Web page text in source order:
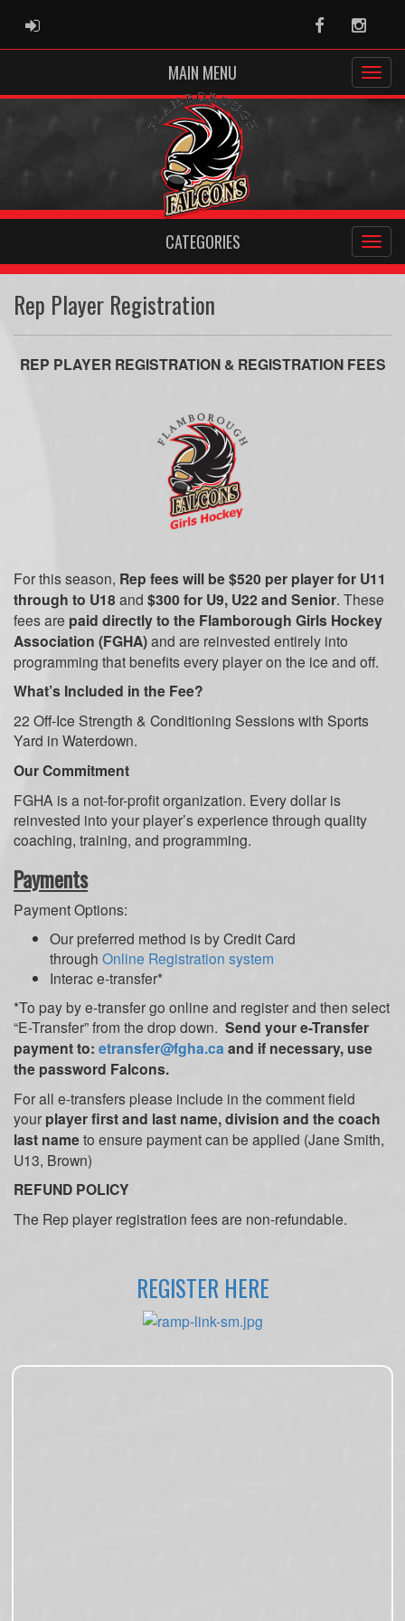
ADMIN LOGIN Facebook
MAIN MENU
CATEGORIES
Rep Player Registration
REP PLAYER REGISTRATION & REGISTRATION FEES
For this season, Rep fees will be $520 per player for U11
through to U18 and $300 for U9, U22 and Senior. These
fees are paid directly to the Flamborough Girls Hockey
Association (FGHA)and are reinvested entirely into
programming that benefits every player on the ice and off.
What’s Included in the Fee?
22 Off-Ice Strength & Conditioning Sessions with Sports
Yard in Waterdown.
Our Commitment
FGHA is a not-for-profit organization. Every dollar is
reinvested into your player’s experience through quality
coaching, training, and programming.
Payments
Payment Options:
Our preferred method is by Credit Card
through Online Registration system
Interac e-transfer*
*To pay by e-transfer go online and register and then select
“E-Transfer” from the drop down. Send your e-Transfer
payment to: etransfer@fgha.ca and if necessary, use
the password Falcons.
For all e-transfers please include in the comment field
your player first and last name, division and the coach
last nameto ensure payment can be applied (Jane Smith,
U13, Brown)
REFUND POLICY
The Rep player registration fees are non-refundable.
REGISTER HERE